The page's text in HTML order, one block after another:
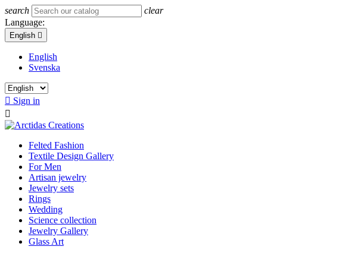
search
clear
Language:
English 
English
Svenska
 Sign in

Felted Fashion
Textile Design Gallery
For Men
Artisan jewelry
Jewelry sets
Rings
Wedding
Science collection
Jewelry Gallery
Glass Art